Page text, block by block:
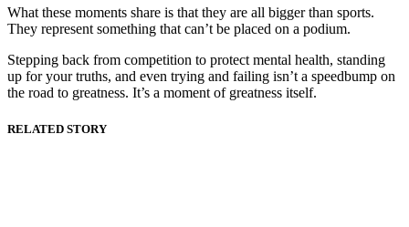
What these moments share is that they are all bigger than sports.
They represent something that can’t be placed on a podium.
Stepping back from competition to protect mental health, standing
up for your truths, and even trying and failing isn’t a speedbump on
the road to greatness. It’s a moment of greatness itself.
RELATED STORY